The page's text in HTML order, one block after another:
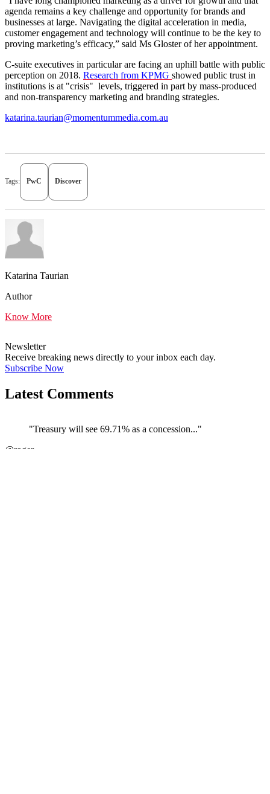
agenda remains a key challenge and opportunity for brands and
businesses at large. Navigating the digital acceleration in media,
customer engagement and technology will continue to be the key to
proving marketing’s efficacy,” said Ms Gloster of her appointment.
C-suite executives in particular are facing an uphill battle with public
perception on 2018. Research from KPMG showed public trust in
institutions is at "crisis" levels, triggered in part by mass-produced
and non-transparency marketing and branding strategies.
katarina.taurian@momentummedia.com.au
Tags: PwC Discover
Katarina Taurian
Author
Know More
Newsletter
Receive breaking news directly to your inbox each day.
Subscribe Now
Latest Comments
"Treasury will see 69.71% as a concession..."
@roger